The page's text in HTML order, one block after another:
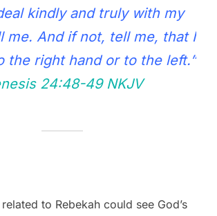
kindly and truly with my
me. And if not, tell me, that I
the right hand or to the left.”
24:48‭-‬49 NKJV
to Rebekah could see God’s